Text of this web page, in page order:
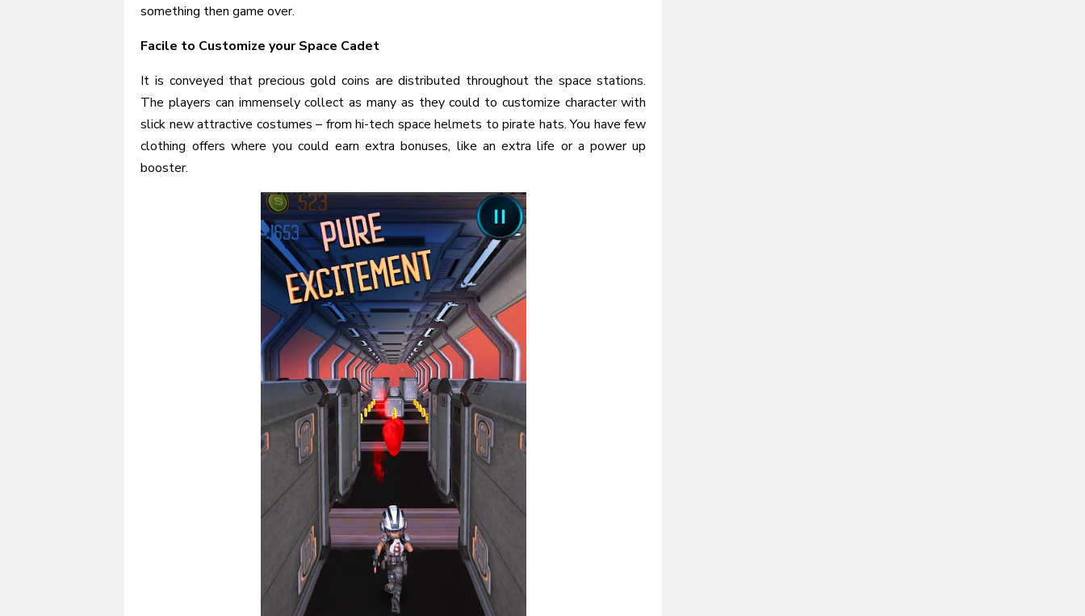
something then game over.
Facile to Customize your Space Cadet
It is conveyed that precious gold coins are distributed throughout the space stations.
The players can immensely collect as many as they could to customize character with
slick new attractive costumes – from hi-tech space helmets to pirate hats. You have few
clothing offers where you could earn extra bonuses, like an extra life or a power up
booster.